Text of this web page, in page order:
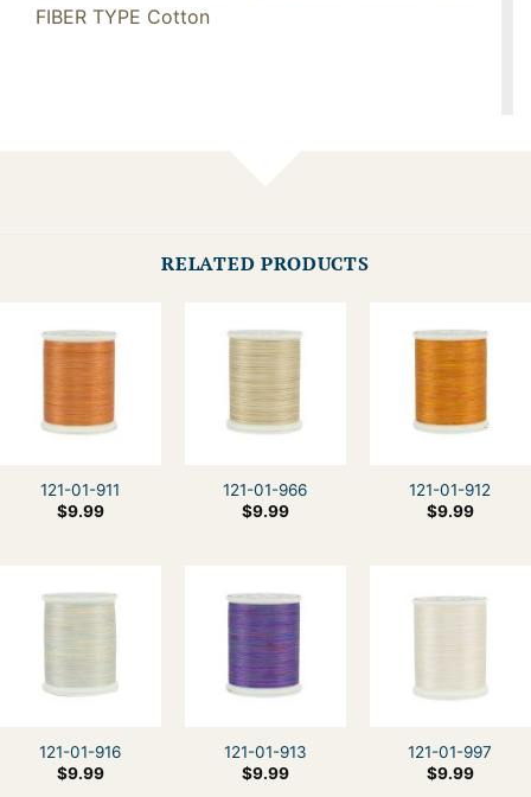
FIBER TYPE Cotton
RELATED PRODUCTS
121-01-911
$9.99
121-01-966
$9.99
121-01-912
$9.99
121-01-916
$9.99
121-01-913
$9.99
121-01-997
$9.99